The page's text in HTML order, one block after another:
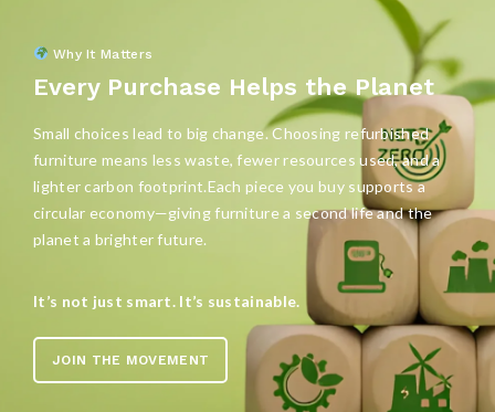
Why It Matters
Every Purchase Helps the Planet
Small choices lead to big change. Choosing refurbished
furniture means less waste, fewer resources used, and a
lighter carbon footprint.Each piece you buy supports a
circular economy—giving furniture a second life and the
planet a brighter future.
It’s not just smart. It’s sustainable.
JOIN THE MOVEMENT